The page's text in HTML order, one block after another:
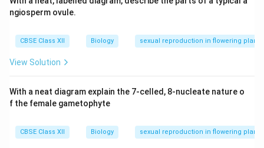
ngiosperm ovule.
CBSE Class XII Biology sexual reproduction in flowering plants
View Solution
With a neat diagram explain the 7-celled, 8-nucleate nature o
f the female gametophyte
CBSE Class XII Biology sexual reproduction in flowering plants